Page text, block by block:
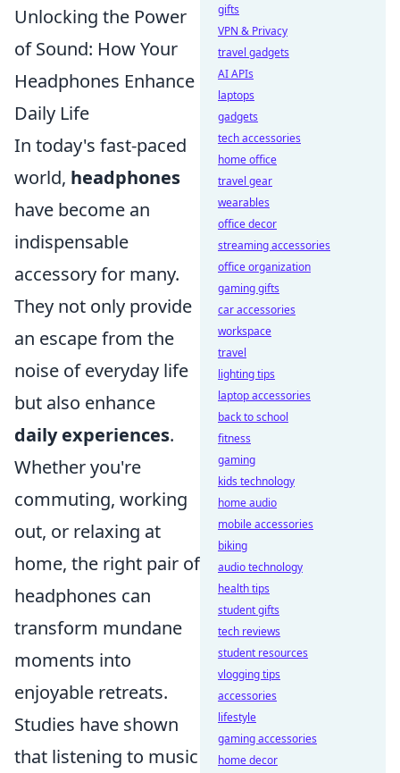
Unlocking the Power
of Sound: How Your
Headphones Enhance
Daily Life
In today's fast-paced
world, headphones
have become an
indispensable
accessory for many.
They not only provide
an escape from the
noise of everyday life
but also enhance
daily experiences.
Whether you're
commuting, working
out, or relaxing at
home, the right pair of
headphones can
transform mundane
moments into
enjoyable retreats.
Studies have shown
that listening to music
gifts
VPN & Privacy
travel gadgets
AI APIs
laptops
gadgets
tech accessories
home office
travel gear
wearables
office decor
streaming accessories
office organization
gaming gifts
car accessories
workspace
travel
lighting tips
laptop accessories
back to school
fitness
gaming
kids technology
home audio
mobile accessories
biking
audio technology
health tips
student gifts
tech reviews
student resources
vlogging tips
accessories
lifestyle
gaming accessories
home decor